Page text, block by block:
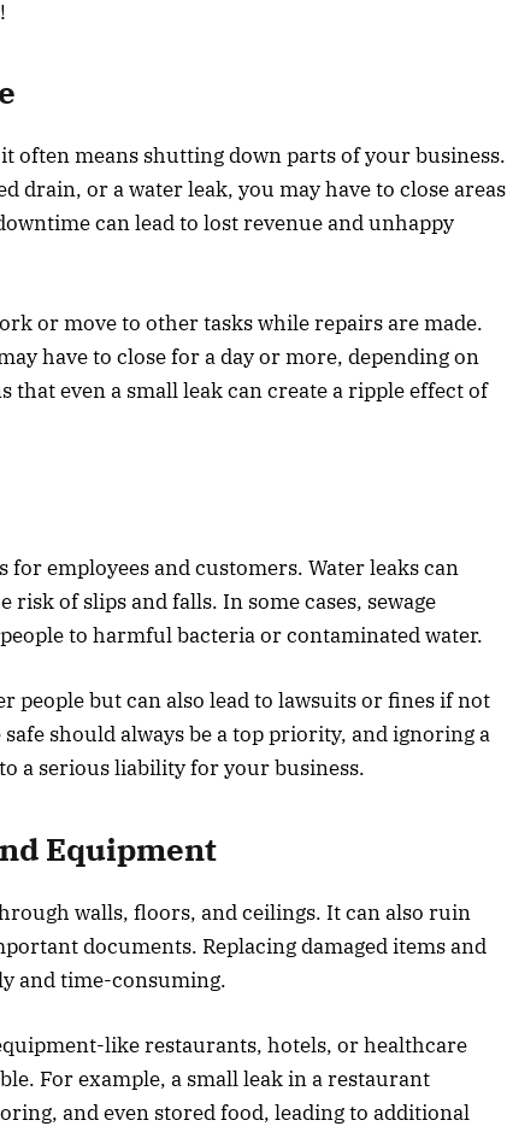
often means shutting down parts of your business.
drain, or a water leak, you may have to close areas
can lead to lost revenue and unhappy
or move to other tasks while repairs are made.
have to close for a day or more, depending on
that even a small leak can create a ripple effect of
for employees and customers. Water leaks can
of slips and falls. In some cases, sewage
to harmful bacteria or contaminated water.
people but can also lead to lawsuits or fines if not
should always be a top priority, and ignoring a
a serious liability for your business.
Equipment
walls, floors, and ceilings. It can also ruin
documents. Replacing damaged items and
and time-consuming.
like restaurants, hotels, or healthcare
For example, a small leak in a restaurant
and even stored food, leading to additional